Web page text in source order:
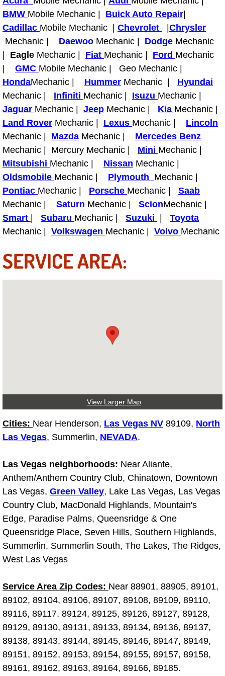
Power Antenna Repair Services
Power Accessory Repair
Out of Gas Help Services
Oil Change Services
Muffler Repair Replacement
Moped Repair Services
Mirror and Accessories
Maintenance Inspections Services
Lockout Services
Light Repair Bulb Replacement
Ignition and Fuel Injection Repair
Fuel Delivery Services
Fuel Injection or Fuel Filter Repair
Fuel Pump Repair Services
Fuel System Repair Maintenance
Gaskets Belts Hoses Repair
Headlight Repair Replacement
Pricing
Services
Timing Belt Repair and Replacement
Tire Air Pressure Checks Services
BMW Mobile Mechanic | Buick Auto Repair|
Cadillac Mobile Mechanic | Chevrolet |Chrysler
Mechanic | Daewoo Mechanic | Dodge Mechanic
| Eagle Mechanic | Fiat Mechanic | Ford Mechanic
| GMC Mobile Mechanic | Geo Mechanic |
HondaMechanic | Hummer Mechanic | Hyundai
Mechanic | Infiniti Mechanic | Isuzu Mechanic |
Jaguar Mechanic | Jeep Mechanic | Kia Mechanic |
Land Rover Mechanic | Lexus Mechanic | Lincoln
Mechanic | Mazda Mechanic | Mercedes Benz
Mechanic | Mercury Mechanic | Mini Mechanic |
Mitsubishi Mechanic | Nissan Mechanic |
Oldsmobile Mechanic | Plymouth Mechanic |
Pontiac Mechanic | Porsche Mechanic | Saab
Mechanic | Saturn Mechanic | ScionMechanic |
Smart | Subaru Mechanic | Suzuki | Toyota
Mechanic | Volkswagen Mechanic | Volvo Mechanic
SERVICE AREA:
View Larger Map
Cities: Near Henderson, Las Vegas NV 89109, North
Las Vegas, Summerlin, NEVADA.
Las Vegas neighborhoods: Near Aliante,
Anthem/Anthem Country Club, Chinatown, Downtown
Las Vegas, Green Valley, Lake Las Vegas, Las Vegas
Country Club, MacDonald Highlands, Mountain's
Edge, Paradise Palms, Queensridge & One
Queensridge Place, Seven Hills, Southern Highlands,
Summerlin, Summerlin South, The Lakes, The Ridges,
West Las Vegas
Service Area Zip Codes: Near 88901, 88905, 89101,
89102, 89104, 89106, 89107, 89108, 89109, 89110,
89116, 89117, 89124, 89125, 89126, 89127, 89128,
89129, 89130, 89131, 89133, 89134, 89136, 89137,
89138, 89143, 89144, 89145, 89146, 89147, 89149,
89151, 89152, 89153, 89154, 89155, 89157, 89158,
89161, 89162, 89163, 89164, 89166, 89185.